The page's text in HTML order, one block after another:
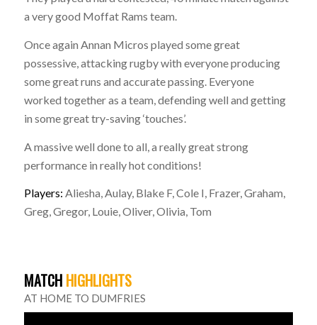
a very good Moffat Rams team.
Once again Annan Micros played some great
possessive, attacking rugby with everyone producing
some great runs and accurate passing. Everyone
worked together as a team, defending well and getting
in some great try-saving ‘touches’.
A massive well done to all, a really great strong
performance in really hot conditions!
Players: Aliesha, Aulay, Blake F, Cole I, Frazer, Graham,
Greg, Gregor, Louie, Oliver, Olivia, Tom
MATCH HIGHLIGHTS
AT HOME TO DUMFRIES